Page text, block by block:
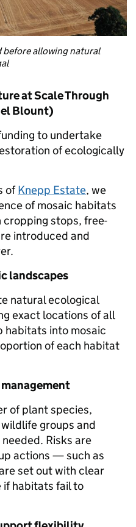
before allowing natural
at Scale Through
Blount)
to undertake
of ecologically
ofKnepp Estate, we
of mosaic habitats
cropping stops, free-
introduced and
landscapes
natural ecological
exact locations of all
habitats into mosaic
of each habitat
of plant species,
groups and
Risks are
actions — such as
set out with clear
if habitats fail to